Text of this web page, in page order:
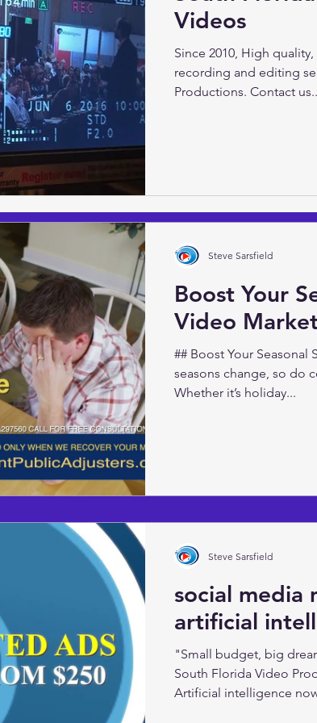
Video Marketing 101
Video Productions Do
presence? Inform and...
Videos
Since 2010, High
recording and editing
Productions. Contact
Boost Your
Video
## Boost Your Seasonal
seasons change, so do
Whether it’s holiday...
Steve Sarsfield
social media
artificial
"Small budget, big
South Florida Video
Artificial intelligence
Steve Sarsfield